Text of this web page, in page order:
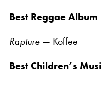
Best Reggae Album
Rapture— Koffee
Best Children’s